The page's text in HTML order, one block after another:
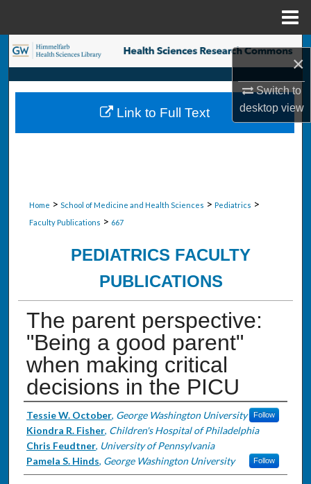
×
Switch to
desktopview
Search
Browse Collections
My Account
Home > School of Medicine and Health Sciences > Pediatrics >
Faculty Publications > 667
PEDIATRICS FACULTY
PUBLICATIONS
The parent perspective:
"Being a good parent"
when making critical
decisions in the PICU
Authors
Tessie W. October, George Washington University Follow
Kiondra R. Fisher, Children's Hospital of Philadelphia
Chris Feudtner, University of Pennsylvania
Pamela S. Hinds, George Washington University Follow
Link to Full Text